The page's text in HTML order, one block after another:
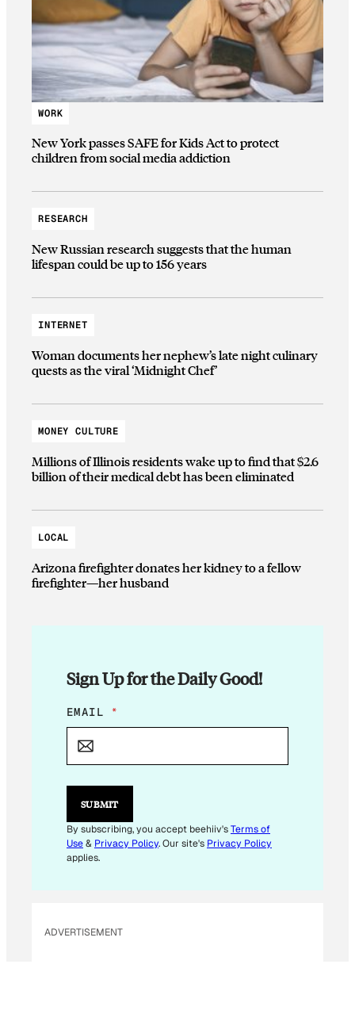
WORK
New York passes SAFE for Kids Act to protect
children from social media addiction
RESEARCH
New Russian research suggests that the human
lifespan could be up to 156 years
INTERNET
Woman documents her nephew’s late night culinary
quests as the viral ‘Midnight Chef’
MONEY CULTURE
Millions of Illinois residents wake up to find that $2.6
billion of their medical debt has been eliminated
LOCAL
Arizona firefighter donates her kidney to a fellow
firefighter—her husband
Sign Up for the Daily Good!
E
M
L
*
EMAIL *
SUBMIT
By subscribing, you accept beehiiv'sTerms of
Use& Privacy Policy. Our site's Privacy Policy
applies.
ADVERTISEMENT